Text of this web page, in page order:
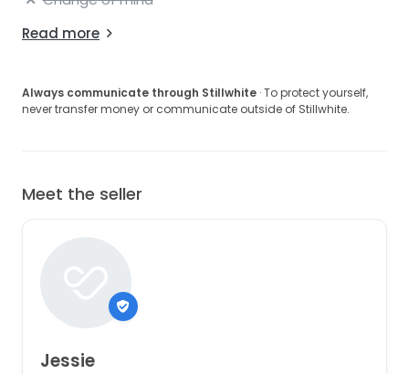
Read more
Always communicate through Stillwhite · To protect yourself,
never transfer money or communicate outside of Stillwhite.
Meet the seller
Jessie